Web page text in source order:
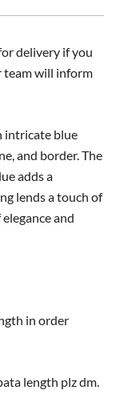
delivery if you
team will inform
intricate blue
and border. The
adds a
lends a touch of
and
in order
length plz dm.